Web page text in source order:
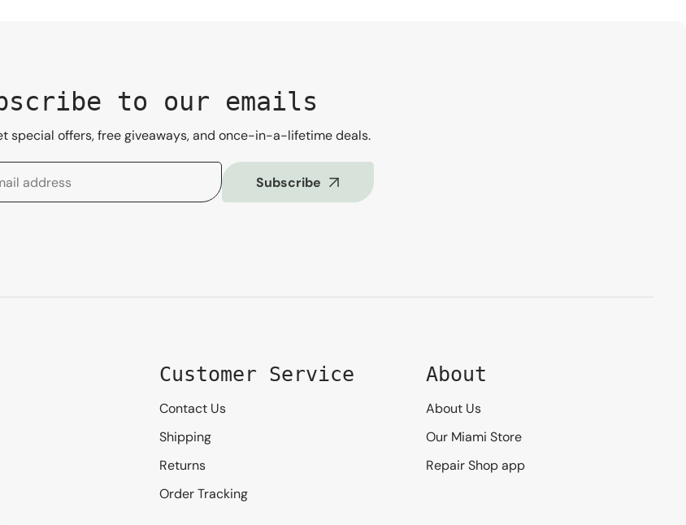
to our emails
special offers, free giveaways, and once-in-a-lifetime deals.
Subscribe
Customer Service
Contact Us
Shipping
Returns
Order Tracking
About
About Us
Our Miami Store
Repair Shop app